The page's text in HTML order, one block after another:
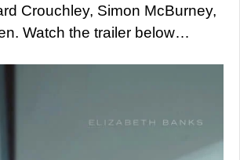
Crouchley, Simon McBurney,
Watch the trailer below…